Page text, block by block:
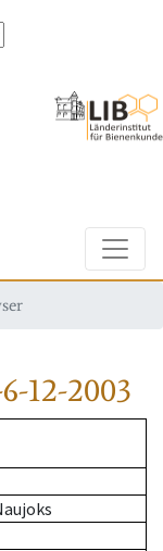
12-2003